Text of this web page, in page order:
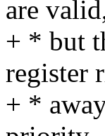
are
+ * but
register
+ *